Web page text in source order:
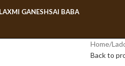
LAXMI GANESHSAI BABA
Home/
Back to